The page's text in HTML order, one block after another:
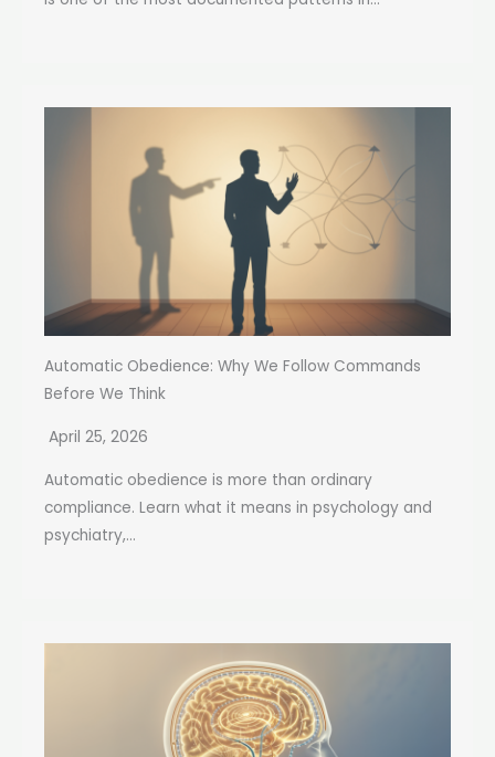
Automatic Obedience: Why We Follow Commands
Before We Think
April 25, 2026
Automatic obedience is more than ordinary
compliance. Learn what it means in psychology and
psychiatry,...